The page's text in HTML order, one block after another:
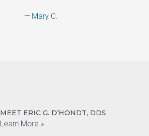
— Mary C.
MEET ERIC G. D’HONDT, DDS
Learn More »